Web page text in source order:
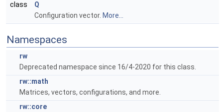
class
Q
Configuration vector. More...
Namespaces
rw
Deprecated namespace since 16/4-2020 for this class.
rw::math
Matrices, vectors, configurations, and more.
rw::core